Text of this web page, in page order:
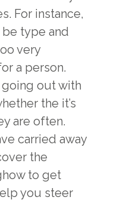
For instance,
be type and
very
a person.
out with
the it’s
are often.
carried away
the
to get
you steer